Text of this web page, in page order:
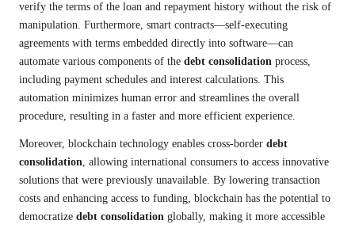
verify the terms of the loan and repayment history without the risk of
manipulation. Furthermore, smart contracts—self-executing
agreements with terms embedded directly into software—can
automate various components of the debt consolidation process,
including payment schedules and interest calculations. This
automation minimizes human error and streamlines the overall
procedure, resulting in a faster and more efficient experience.
Moreover, blockchain technology enables cross-border debt
consolidation, allowing international consumers to access innovative
solutions that were previously unavailable. By lowering transaction
costs and enhancing access to funding, blockchain has the potential to
democratize debt consolidation globally, making it more accessible